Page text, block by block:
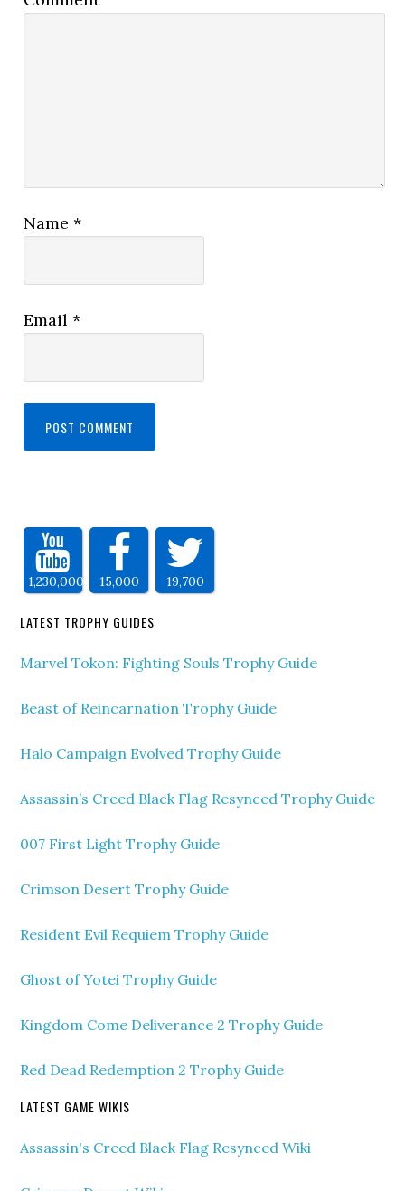
Name*
Email*
1,230,000 15,000 19,700
LATEST TROPHY GUIDES
Marvel Tokon: Fighting Souls Trophy Guide
Beast of Reincarnation Trophy Guide
Halo Campaign Evolved Trophy Guide
Assassin’s Creed Black Flag Resynced Trophy Guide
007 First Light Trophy Guide
Crimson Desert Trophy Guide
Resident Evil Requiem Trophy Guide
Ghost of Yotei Trophy Guide
Kingdom Come Deliverance 2 Trophy Guide
Red Dead Redemption 2 Trophy Guide
LATEST GAME WIKIS
Assassin's Creed Black Flag Resynced Wiki